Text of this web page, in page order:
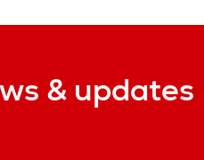
& updates